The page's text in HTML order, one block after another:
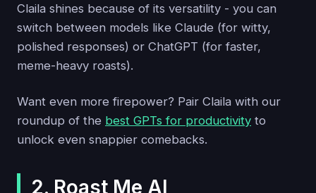
Claila shines because of its versatility - you can
switch between models like Claude (for witty,
polished responses) or ChatGPT (for faster,
meme-heavy roasts).
Want even more firepower? Pair Claila with our
roundup of the best GPTs for productivity to
unlock even snappier comebacks.
2. Roast Me AI